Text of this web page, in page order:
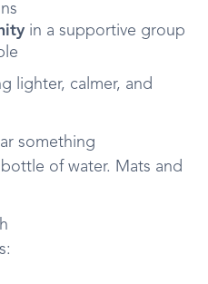
in a supportive group
lighter, calmer, and
something
of water. Mats and